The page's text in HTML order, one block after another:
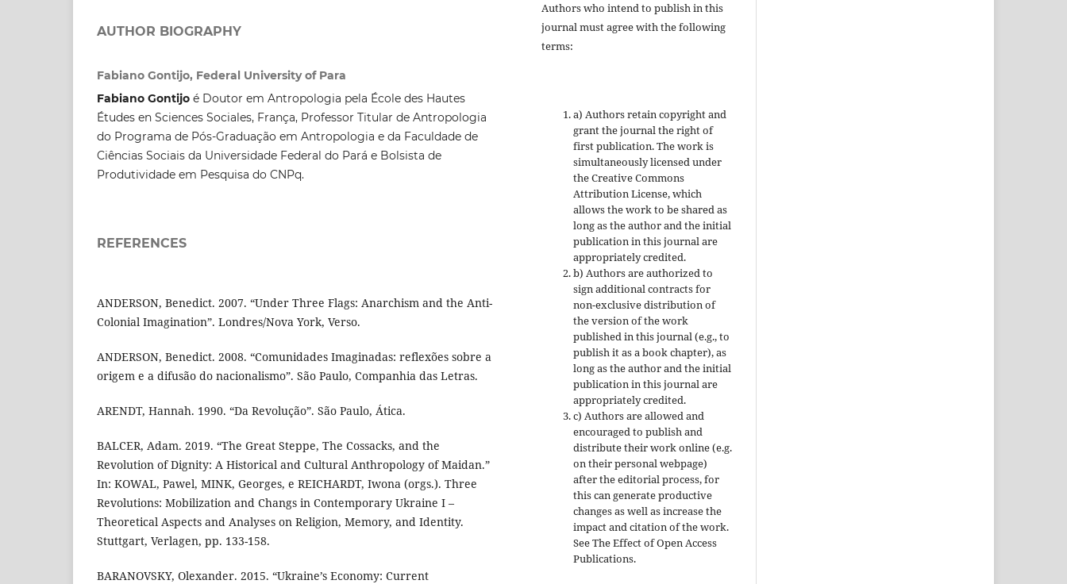
AUTHOR BIOGRAPHY
Fabiano Gontijo, Federal University of Para
Fabiano Gontijo é Doutor em Antropologia pela École des Hautes
Études en Sciences Sociales, França, Professor Titular de Antropologia
do Programa de Pós-Graduação em Antropologia e da Faculdade de
Ciências Sociais da Universidade Federal do Pará e Bolsista de
Produtividade em Pesquisa do CNPq.
REFERENCES
ANDERSON, Benedict. 2007. “Under Three Flags: Anarchism and the Anti-
Colonial Imagination”. Londres/Nova York, Verso.
ANDERSON, Benedict. 2008. “Comunidades Imaginadas: reflexões sobre a
origem e a difusão do nacionalismo”. São Paulo, Companhia das Letras.
ARENDT, Hannah. 1990. “Da Revolução”. São Paulo, Ática.
BALCER, Adam. 2019. “The Great Steppe, The Cossacks, and the
Revolution of Dignity: A Historical and Cultural Anthropology of Maidan.”
In: KOWAL, Pawel, MINK, Georges, e REICHARDT, Iwona (orgs.). Three
Revolutions: Mobilization and Changs in Contemporary Ukraine I –
Theoretical Aspects and Analyses on Religion, Memory, and Identity.
Stuttgart, Verlagen, pp. 133-158.
BARANOVSKY, Olexander. 2015. “Ukraine’s Economy: Current
Authors who intend to publish in this
journal must agree with the following
terms:
a) Authors retain copyright and
grant the journal the right of
first publication. The work is
simultaneously licensed under
the Creative Commons
Attribution License, which
allows the work to be shared as
long as the author and the initial
publication in this journal are
appropriately credited.
b) Authors are authorized to
sign additional contracts for
non-exclusive distribution of
the version of the work
published in this journal (e.g., to
publish it as a book chapter), as
long as the author and the initial
publication in this journal are
appropriately credited.
c) Authors are allowed and
encouraged to publish and
distribute their work online (e.g.
on their personal webpage)
after the editorial process, for
this can generate productive
changes as well as increase the
impact and citation of the work.
See The Effect of Open Access
Publications.